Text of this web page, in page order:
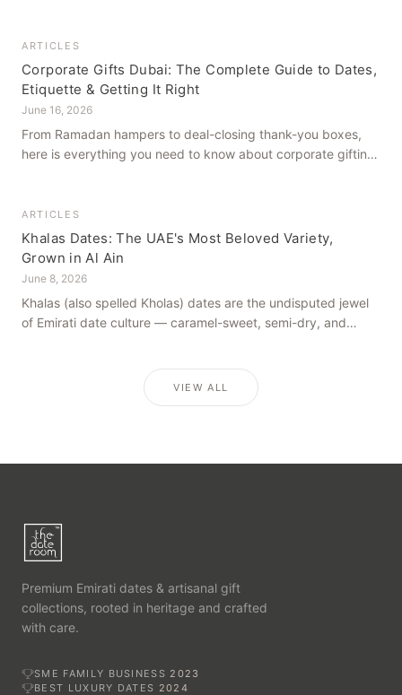
ARTICLES
Corporate Gifts Dubai: The Complete Guide to Dates,
Etiquette & Getting It Right
June 16, 2026
From Ramadan hampers to deal-closing thank-you boxes,
here is everything you need to know about corporate gifting
ARTICLES
Khalas Dates: The UAE's Most Beloved Variety,
Grown in Al Ain
June 8, 2026
Khalas (also spelled Kholas) dates are the undisputed jewel
of Emirati date culture — caramel-sweet, semi-dry, and
VIEW ALL
Premium Emirati dates & artisanal gift
collections, rooted in heritage and crafted
with care.
SME FAMILY BUSINESS 2023
BEST LUXURY DATES 2024